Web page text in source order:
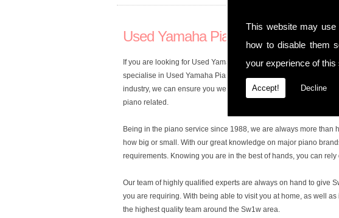
This website may
how to disable them
your experience of this
Accept! Decline
Used Yamaha Pianos Sw1w
If you are looking for Used Yamaha Pianos in the Sw1w area,
specialise in Used Yamaha Pianos, to cater for all requirements.
industry, we can ensure you we are the ones you can rely on for
piano related.
Being in the piano service since 1988, we are always more than
how big or small. With our great knowledge on major piano
requirements. Knowing you are in the best of hands, you can
Our team of highly qualified experts are always on hand to give
you are requiring. With being able to visit you at home, as well
the highest quality team around the Sw1w area.